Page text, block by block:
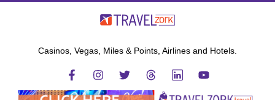
Casinos, Vegas, Miles & Points, Airlines and Hotels.